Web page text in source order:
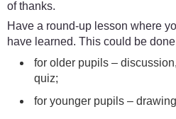
of thanks.
Have a round-up lesson where
have learned. This could be
for older pupils –
quiz;
for younger pupils –